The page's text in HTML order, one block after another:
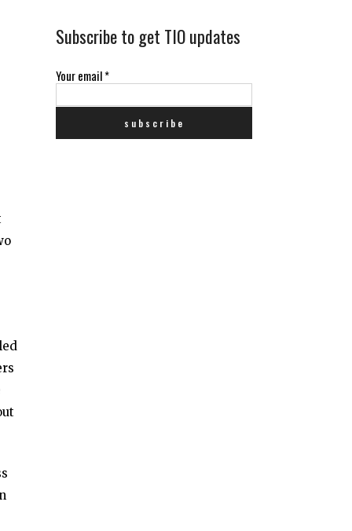
Subscribe to get TIO updates
Your email*